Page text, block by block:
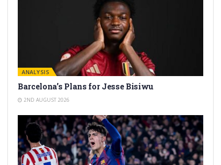
ANALYSIS
Barcelona’s Plans for Jesse Bisiwu
2ND AUGUST 2026